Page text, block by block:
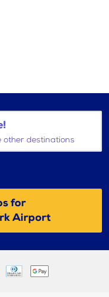
other destinations
for
Airport